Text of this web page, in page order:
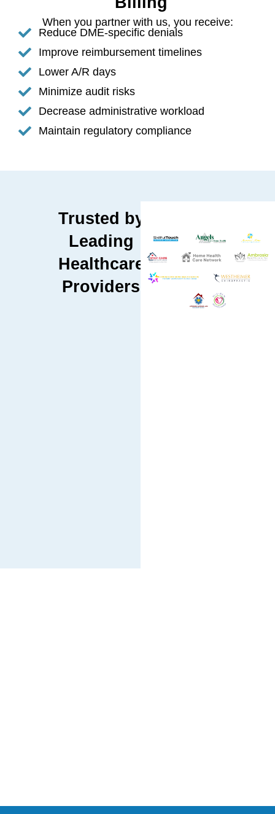
When you partner with us, you receive:
Reduce DME-specific denials
Improve reimbursement timelines
Lower A/R days
Minimize audit risks
Decrease administrative workload
Maintain regulatory compliance
Trusted by
Leading
Healthcare
Providers